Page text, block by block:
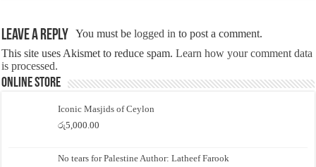
Leave a Reply You must belogged in to post a comment.
This site uses Akismet to reduce spam.Learn how your comment data
is processed.
Online Store
Iconic Masjids of Ceylon
රු5,000.00
No tears for Palestine Author: Latheef Farook